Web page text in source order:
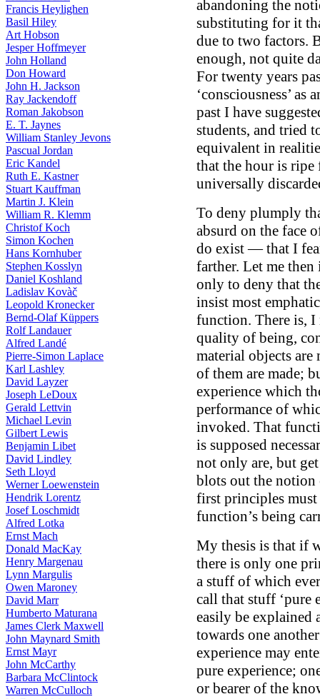
Francis Heylighen
Basil Hiley
Art Hobson
Jesper Hoffmeyer
John Holland
Don Howard
John H. Jackson
Ray Jackendoff
Roman Jakobson
E. T. Jaynes
William Stanley Jevons
Pascual Jordan
Eric Kandel
Ruth E. Kastner
Stuart Kauffman
Martin J. Klein
William R. Klemm
Christof Koch
Simon Kochen
Hans Kornhuber
Stephen Kosslyn
Daniel Koshland
Ladislav Kovàč
Leopold Kronecker
Bernd-Olaf Küppers
Rolf Landauer
Alfred Landé
Pierre-Simon Laplace
Karl Lashley
David Layzer
Joseph LeDoux
Gerald Lettvin
Michael Levin
Gilbert Lewis
Benjamin Libet
David Lindley
Seth Lloyd
Werner Loewenstein
Hendrik Lorentz
Josef Loschmidt
Alfred Lotka
Ernst Mach
Donald MacKay
Henry Margenau
Lynn Margulis
Owen Maroney
David Marr
Humberto Maturana
James Clerk Maxwell
John Maynard Smith
Ernst Mayr
John McCarthy
Barbara McClintock
Warren McCulloch
abandoning the
substituting for it
due to two factors.
enough, not quite
For twenty years
‘consciousness’
past I have
students, and tried
equivalent in
that the hour is
universally
To deny plumply
absurd on the face
do exist — that I
farther. Let me
only to deny that
insist most
function. There is,
quality of being,
material objects
of them are made;
experience which
performance of
invoked. That
is supposed
not only are, but
blots out the notion
first principles
function’s being
My thesis is that if
there is only one
a stuff of which
call that stuff ‘pure
easily be explained
towards one
experience may
pure experience;
or bearer of the